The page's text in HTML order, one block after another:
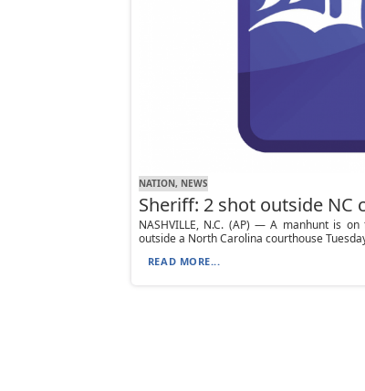
NATION, NEWS
Sheriff: 2 shot outside NC
NASHVILLE, N.C. (AP) — A manhunt is
outside a North Carolina courthouse
READ MORE...